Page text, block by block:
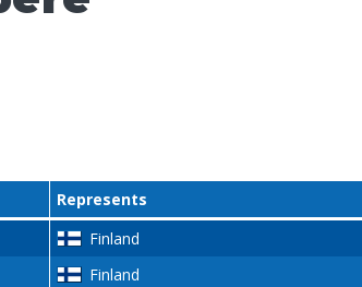
Represents
Finland
Finland